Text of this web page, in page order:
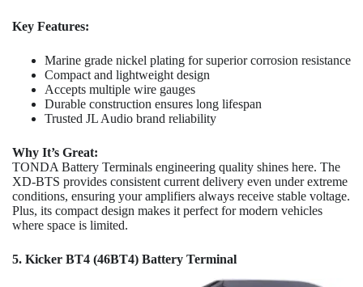
Key Features:
Marine grade nickel plating for superior corrosion resistance
Compact and lightweight design
Accepts multiple wire gauges
Durable construction ensures long lifespan
Trusted JL Audio brand reliability
Why It’s Great:
TONDA Battery Terminals engineering quality shines here. The
XD-BTS provides consistent current delivery even under extreme
conditions, ensuring your amplifiers always receive stable voltage.
Plus, its compact design makes it perfect for modern vehicles
where space is limited.
5. Kicker BT4 (46BT4) Battery Terminal